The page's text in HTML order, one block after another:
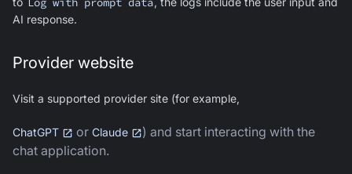
AI response.
Provider website
Visit a supported provider site (for example,
ChatGPT or Claude
) and start interacting with the
chat application.